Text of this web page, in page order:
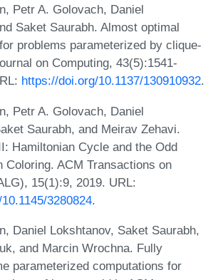
Petr A. Golovach, Daniel
Saket Saurabh. Almost optimal
problems parameterized by clique-
on Computing, 43(5):1541-
https://doi.org/10.1137/130910932.
Petr A. Golovach, Daniel
Saurabh, and Meirav Zehavi.
Hamiltonian Cycle and the Odd
Coloring. ACM Transactions on
15(1):9, 2019. URL:
3280824.
Daniel Lokshtanov, Saket Saurabh,
and Marcin Wrochna. Fully
parameterized computations for